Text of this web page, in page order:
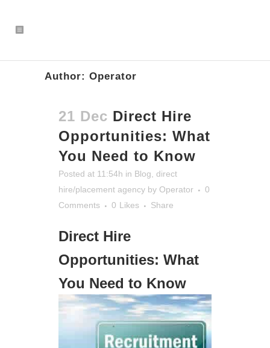
Author: Operator
21 Dec Direct Hire
Opportunities: What
You Need to Know
Posted at 11:54h in Blog direct
hire/placement agency by Operator
0
Comments
0 Likes Share
Direct Hire
Opportunities: What
You Need to Know